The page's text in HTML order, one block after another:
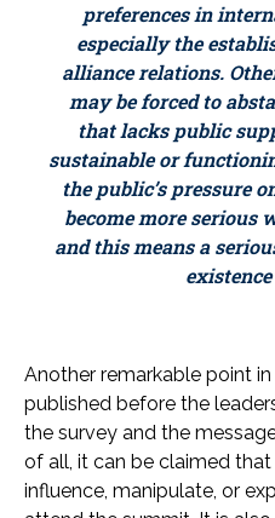
preferences in
especially the
alliance relations.
may be forced to
that lacks public
sustainable or
the public’s pressure
become more serious
and this means a
Another remarkable point
published before the
the survey and the
of all, it can be claimed
influence, manipulate, or